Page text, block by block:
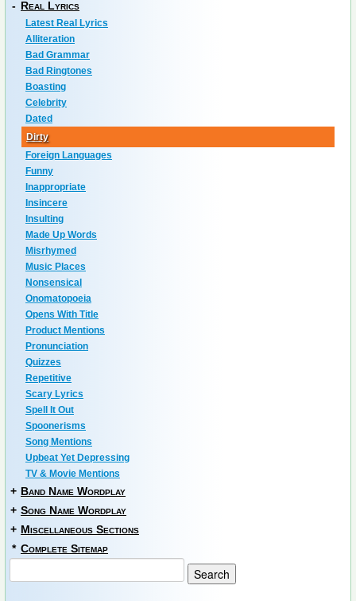
- Real Lyrics
Latest Real Lyrics
Alliteration
Bad Grammar
Bad Ringtones
Boasting
Celebrity
Dated
Dirty
Foreign Languages
Funny
Inappropriate
Insincere
Insulting
Made Up Words
Misrhymed
Music Places
Nonsensical
Onomatopoeia
Opens With Title
Product Mentions
Pronunciation
Quizzes
Repetitive
Scary Lyrics
Spell It Out
Spoonerisms
Song Mentions
Upbeat Yet Depressing
TV & Movie Mentions
+ Band Name Wordplay
+ Song Name Wordplay
+ Miscellaneous Sections
* Complete Sitemap